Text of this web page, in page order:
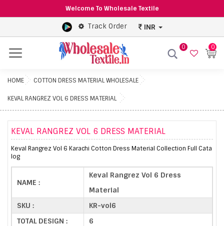
Welcome To Wholesale Textile
Track Order INR
Menu
0 0
HOME COTTON DRESS MATERIAL WHOLESALE
KEVAL RANGREZ VOL 6 DRESS MATERIAL
KEVAL RANGREZ VOL 6 DRESS MATERIAL
Keval Rangrez Vol 6 Karachi Cotton Dress Material Collection Full Cata
log
NAME :
Keval Rangrez Vol 6 Dress
Material
SKU :
KR-vol6
TOTAL DESIGN :
6